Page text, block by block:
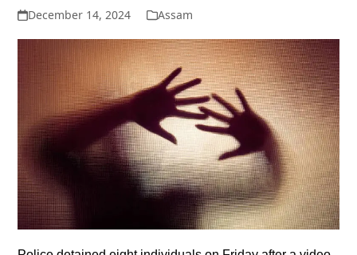
December 14, 2024 Assam